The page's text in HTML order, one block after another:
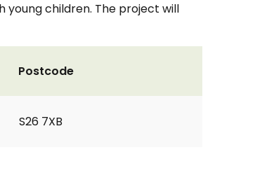
young children. The project will
Postcode
S26 7XB